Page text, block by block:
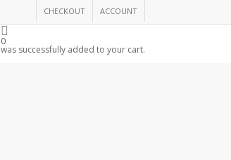
CHECKOUT ACCOUNT
0
was successfully added to your cart.